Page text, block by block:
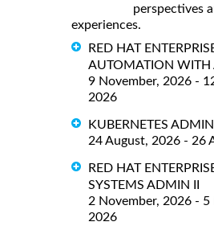
perspectives
experiences.
RED HAT
AUTOMATION WITH
9 November, 2026 -
2026
KUBERNETES
24 August, 2026 - 26
RED HAT
SYSTEMS ADMIN II
2 November, 2026 - 5
2026